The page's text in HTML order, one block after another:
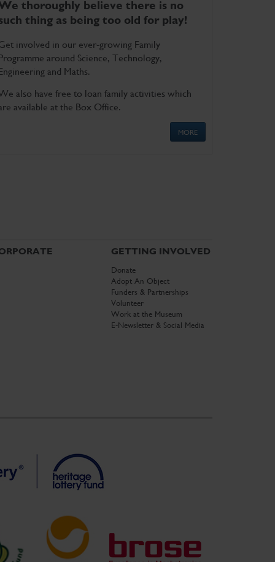
thoroughly believe there is no
thing as being too old for play!
involved in our ever-growing Family
around Science, Technology,
and Maths.
also have free to loan family activities which
available at the Box Office.
MORE
GETTING INVOLVED
Donate
Adopt An Object
Funders & Partnerships
Volunteer
Work at the Museum
E-Newsletter & Social Media